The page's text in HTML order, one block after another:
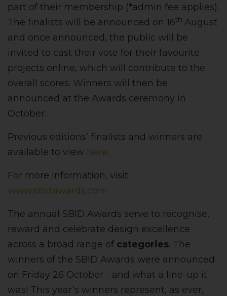
part of their membership (*admin fee applies).
The finalists will be announced on 16th August
and once announced, the public will be
invited to cast their vote for their favourite
projects online, which will contribute to the
overall scores. Winners will then be
announced at the Awards ceremony in
October.
Previous editions’ finalists and winners are
available to view here.
For more information, visit
www.sbidawards.com
The annual SBID Awards serve to recognise,
reward and celebrate design excellence
across a broad range of categories. The
winners of the SBID Awards were announced
on Friday 26 October - and what a line-up it
was! This year’s winners represent, as ever,